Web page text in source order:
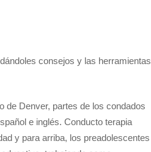
consejos y las herramientas
de Denver, partes de los condados
e inglés. Conducto terapia
y para arriba, los preadolescentes